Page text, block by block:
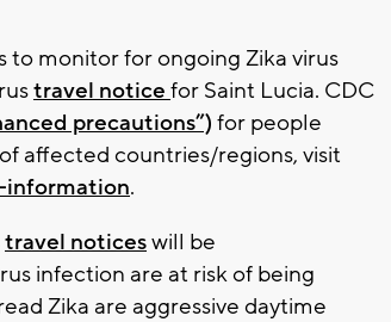
monitor for ongoing Zika virus‎
travel notice for Saint Lucia. CDC
precautions”) for people
affected countries/regions, visit
information.
travel noticeswill be
infection are at risk of being
Zika are aggressive daytime